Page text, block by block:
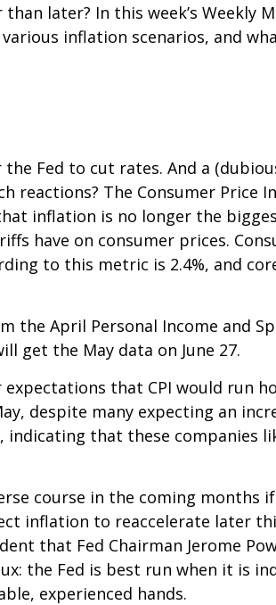
later? In this week’s Weekly
inflation scenarios, and
Fed to cut rates. And a
The Consumer Price
inflation is no longer the
have on consumer prices.
to this metric is 2.4%, and
April Personal Income and
get the May data on June 27.
that CPI would run
despite many expecting an
that these companies
course in the coming months
inflation to reaccelerate later
that Fed Chairman Jerome
the Fed is best run when it is
experienced hands.